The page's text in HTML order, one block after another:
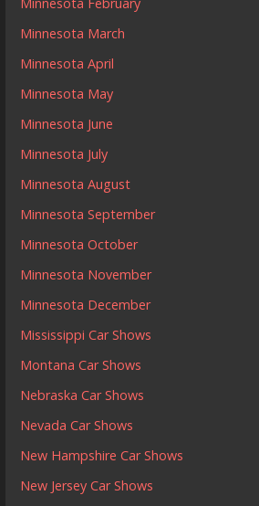
Minnesota February
Minnesota March
Minnesota April
Minnesota May
Minnesota June
Minnesota July
Minnesota August
Minnesota September
Minnesota October
Minnesota November
Minnesota December
Mississippi Car Shows
Montana Car Shows
Nebraska Car Shows
Nevada Car Shows
New Hampshire Car Shows
New Jersey Car Shows